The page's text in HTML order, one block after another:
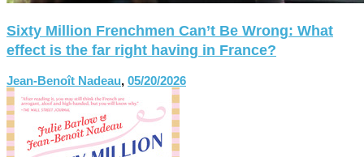
Sixty Million Frenchmen Can’t Be Wrong: What
effect is the far right having in France?
Jean-Benoît Nadeau, 05/20/2026